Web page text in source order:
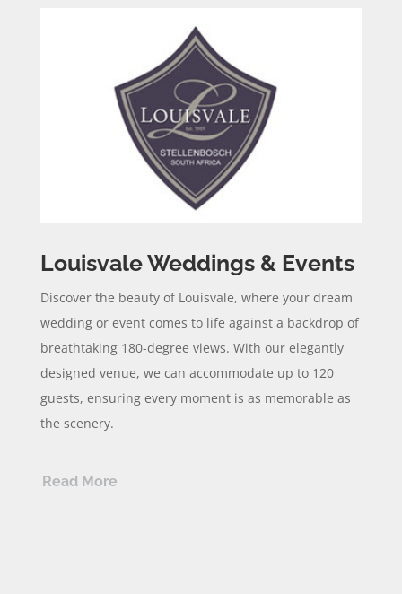
Louisvale Weddings & Events
Discover the beauty of Louisvale, where your dream
wedding or event comes to life against a backdrop of
breathtaking 180-degree views. With our elegantly
designed venue, we can accommodate up to 120
guests, ensuring every moment is as memorable as
the scenery.
Read More